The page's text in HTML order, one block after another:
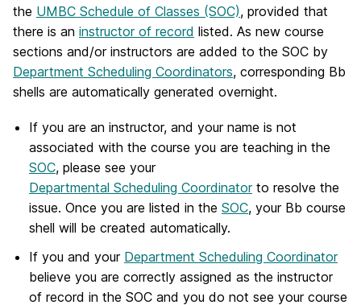
the UMBC Schedule of Classes (SOC), provided that
there is an instructor of record listed. As new course
sections and/or instructors are added to the SOC by
Department Scheduling Coordinators, corresponding Bb
shells are automatically generated overnight.
If you are an instructor, and your name is not
associated with the course you are teaching in the
SOC, please see your
Departmental Scheduling Coordinatorto resolve the
issue. Once you are listed in the SOC, your Bb course
shell will be created automatically.
If you and your Department Scheduling Coordinator
believe you are correctly assigned as the instructor
of record in the SOC and you do not see your course